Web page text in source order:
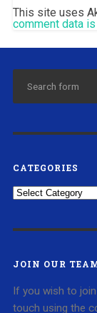
This site uses
comment data
CATEGORIES
Categories
JOIN OUR
If you wish to
touch using the